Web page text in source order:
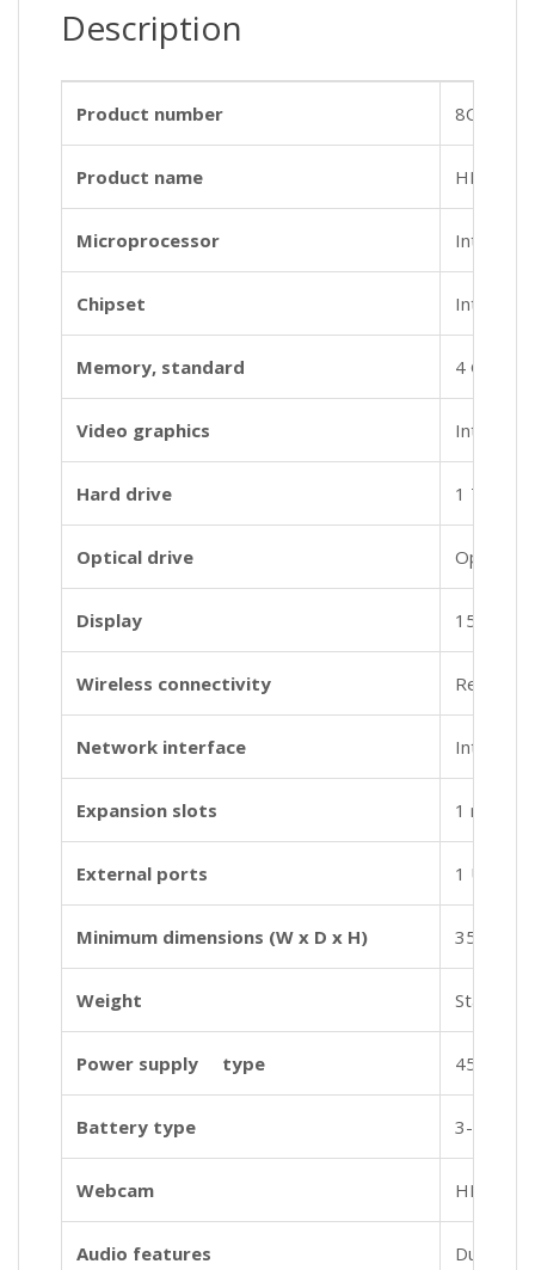
Description
Product number 8QP13PA
Product name HP
Microprocessor Intel®
Chipset Intel®
Memory, standard 4 GB
Video graphics Intel®
Hard drive 1 TB
Optical drive Optical
Display 15.6″
Wireless connectivity Realtek
Network interface
Expansion slots 1 multi-
External ports 1 USB
Minimum dimensions (W x D x H) 35.85 x
Weight Starting
Power supply type 45 W
Battery type 3-cell, 41
Webcam HP
Audio features Dual